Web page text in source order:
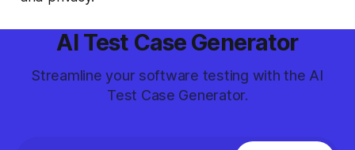
AI Test Case Generator
Streamline your software testing with the AI
Test Case Generator.